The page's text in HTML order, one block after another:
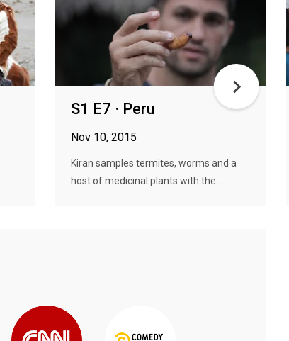
S1 E7 · Peru
Nov 10, 2015
Kiran samples termites, worms and a
host of medicinal plants with the ...